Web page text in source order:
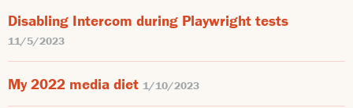
Disabling Intercom during Playwright tests
11/5/2023
My 2022 media diet 1/10/2023